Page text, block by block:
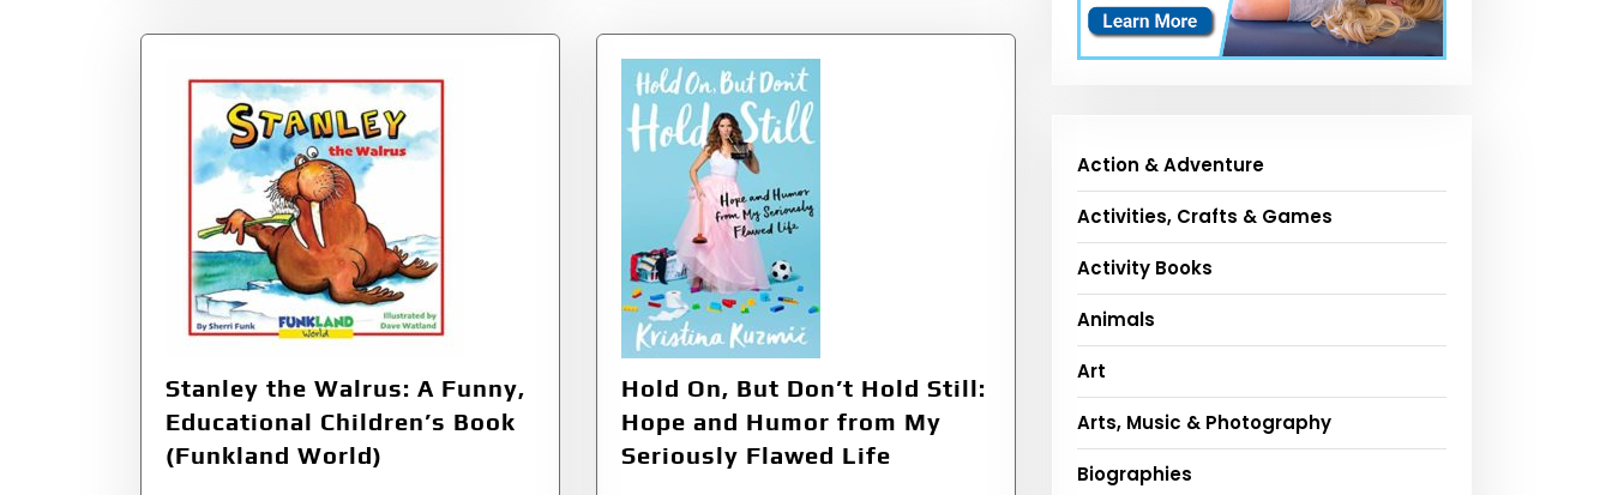
Stanley the Walrus: A Funny,
Educational Children’s Book
(Funkland World)
Hold On, But Don’t Hold Still:
Hope and Humor from My
Seriously Flawed Life
Action & Adventure
Activities, Crafts & Games
Activity Books
Animals
Art
Arts, Music & Photography
Biographies